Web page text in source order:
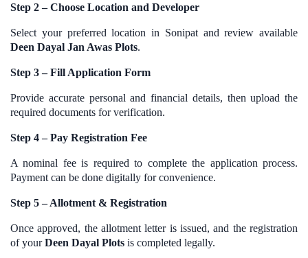
Step 2 – Choose Location and Developer
Select your preferred location in Sonipat and review available
Deen Dayal Jan Awas Plots.
Step 3 – Fill Application Form
Provide accurate personal and financial details, then upload the
required documents for verification.
Step 4 – Pay Registration Fee
A nominal fee is required to complete the application process.
Payment can be done digitally for convenience.
Step 5 – Allotment & Registration
Once approved, the allotment letter is issued, and the registration
of yourDeen Dayal Plots is completed legally.